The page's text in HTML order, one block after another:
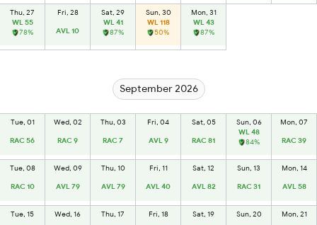
Thu, 27
WL 55
78%
Fri, 28
AVL 10
Sat, 29
WL 41
87%
Sun, 30
WL 118
50%
Mon, 31
WL 43
87%
September 2026
Tue, 01
RAC 56
Wed, 02
RAC 9
Thu, 03
RAC 7
Fri, 04
AVL 9
Sat, 05
RAC 81
Sun, 06
WL 48
84%
Mon, 07
RAC 39
Tue, 08
RAC 10
Wed, 09
AVL 79
Thu, 10
AVL 79
Fri, 11
AVL 40
Sat, 12
AVL 82
Sun, 13
RAC 31
Mon, 14
AVL 58
Tue, 15 Wed, 16 Thu, 17 Fri, 18 Sat, 19 Sun, 20 Mon, 21